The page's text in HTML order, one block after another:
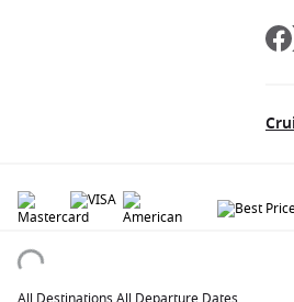
© 2026 All rights reserved. All data within the
registered